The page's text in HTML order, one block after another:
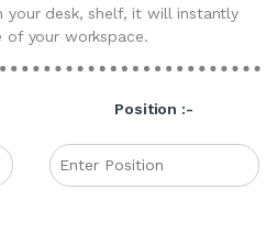
your desk, shelf, it will instantly
of your workspace.
Position :-